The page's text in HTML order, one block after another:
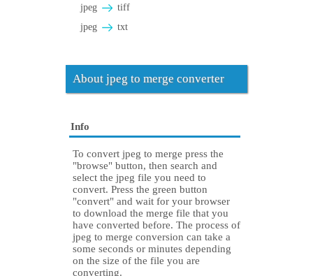
jpeg
tiff
jpeg
txt
About jpeg to merge converter
Info
To convert jpeg to merge press the
"browse" button, then search and
select the jpeg file you need to
convert. Press the green button
"convert" and wait for your browser
to download the merge file that you
have converted before. The process of
jpeg to merge conversion can take a
some seconds or minutes depending
on the size of the file you are
converting.